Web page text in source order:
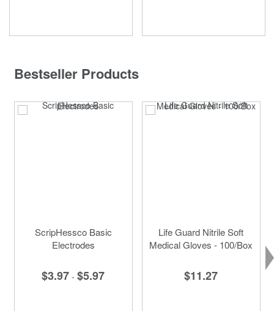
Bestseller Products
ScripHessco Basic
Electrodes
$3.97 - $5.97
Life Guard Nitrile Soft
Medical Gloves - 100/Box
$11.27